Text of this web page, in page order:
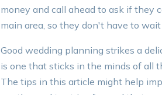
money and call ahead to ask if they
main area, so they don't have to
Good wedding planning strikes a
is one that sticks in the minds of all
The tips in this article might help